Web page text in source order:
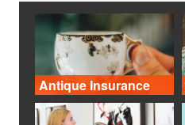
Antique Insurance